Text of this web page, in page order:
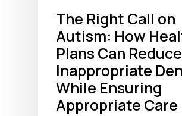
The Right Call on
Autism: How
Plans Can Reduce
Inappropriate
While Ensuring
Appropriate Care